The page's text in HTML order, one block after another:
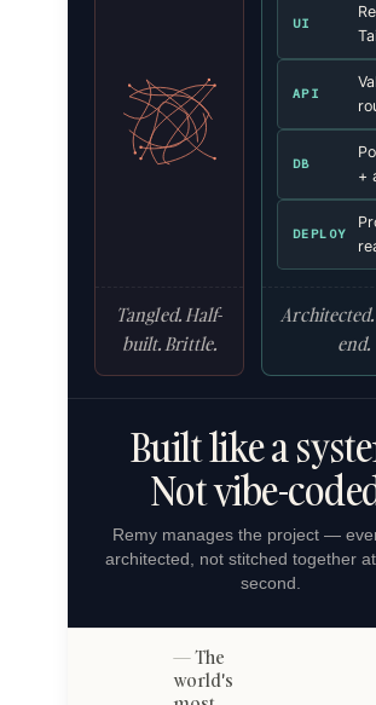
Tangled. Half-
built. Brittle.
UI
API
DB
+
DEPLOY
end.
Built like a
Not vibe-
Remy manages the project —
architected, not stitched together
second.
The
world's